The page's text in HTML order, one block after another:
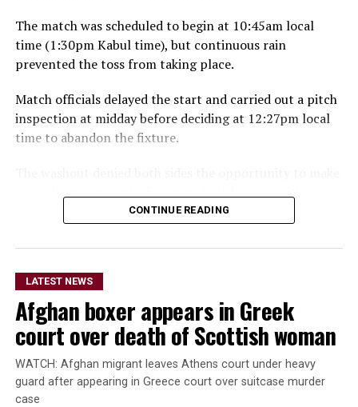
The match was scheduled to begin at 10:45am local
time (1:30pm Kabul time), but continuous rain
prevented the toss from taking place.
Match officials delayed the start and carried out a pitch
inspection at midday before deciding at 12:27pm local
time to abandon the fixture.
Ireland also set to begin a new era under head coach
Gary Wilson.
Bready on Friday before the series moves to Stormont in
Belfast for the remaining three matches.
The Afghanistan-Ireland
ODI series is being
CONTINUE READING
LATEST NEWS
Afghan boxer appears in Greek
court over death of Scottish woman
WATCH: Afghan migrant leaves Athens court under heavy
guard after appearing in Greece court over suitcase murder
case